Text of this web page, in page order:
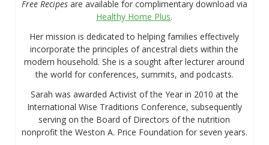
Free Recipesare available for complimentary download via
Healthy Home Plus.
Her mission is dedicated to helping families effectively
incorporate the principles of ancestral diets within the
modern household. She is a sought after lecturer around
the world for conferences, summits, and podcasts.
Sarah was awarded Activist of the Year in 2010 at the
International Wise Traditions Conference, subsequently
serving on the Board of Directors of the nutrition
nonprofit the Weston A. Price Foundation for seven years.